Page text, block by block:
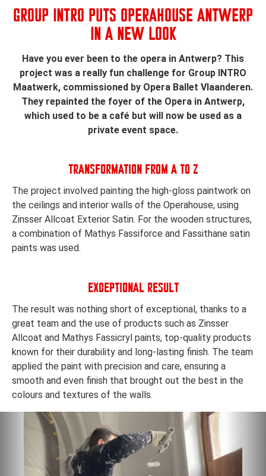
GROUP INTRO PUTS OPERAHOUSE ANTWERP
IN A NEW LOOK
Have you ever been to the opera in Antwerp? This
project was a really fun challenge for Group INTRO
Maatwerk, commissioned by Opera Ballet Vlaanderen.
They repainted the foyer of the Opera in Antwerp,
which used to be a café but will now be used as a
private event space.
TRANSFORMATION FROM A TO Z
The project involved painting the high-gloss paintwork on
the ceilings and interior walls of the Operahouse, using
Zinsser Allcoat Exterior Satin. For the wooden structures,
a combination of Mathys Fassiforce and Fassithane satin
paints was used.
EXCEPTIONAL RESULT
The result was nothing short of exceptional, thanks to a
great team and the use of products such as Zinsser
Allcoat and Mathys Fassicryl paints, top-quality products
known for their durability and long-lasting finish. The team
applied the paint with precision and care, ensuring a
smooth and even finish that brought out the best in the
colours and textures of the walls.
Previous